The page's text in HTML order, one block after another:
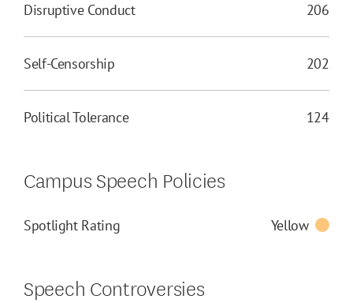
Disruptive Conduct 206
Self-Censorship 202
Political Tolerance 124
Campus Speech Policies
Spotlight Rating Yellow
Speech Controversies